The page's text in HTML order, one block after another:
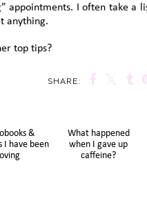
appointments. I often take a
anything.
top tips?
SHARE: